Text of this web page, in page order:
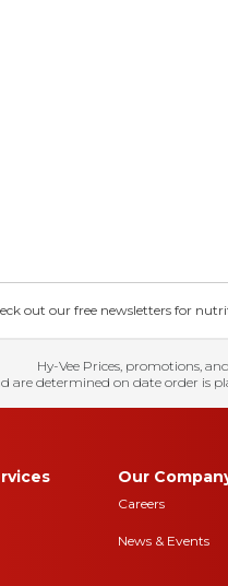
out our free newsletters for
Hy-Vee Prices, promotions,
are determined on date order is
Our
Careers
News & Events